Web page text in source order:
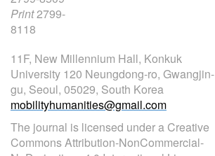
Print2799-
8118
11F, New Millennium Hall, Konkuk
University 120 Neungdong-ro, Gwangjin-
gu, Seoul, 05029, South Korea
mobilityhumanities@gmail.com
The journal is licensed under a Creative
Commons Attribution-NonCommercial-